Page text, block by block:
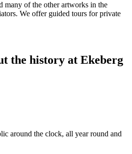
many of the other artworks in the
We offer guided tours for private
the history at Ekeberg
around the clock, all year round and